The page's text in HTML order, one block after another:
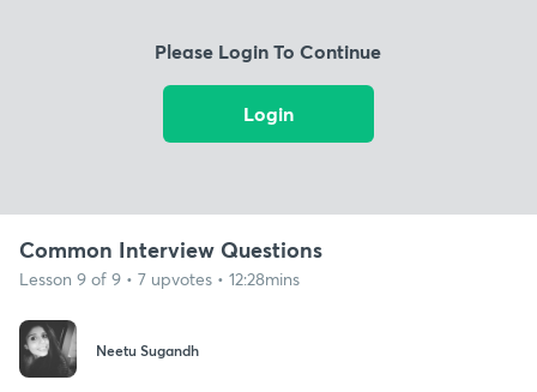
Please Login To Continue
Login
Common Interview Questions
Lesson 9 of 9 • 7 upvotes • 12:28mins
Neetu Sugandh